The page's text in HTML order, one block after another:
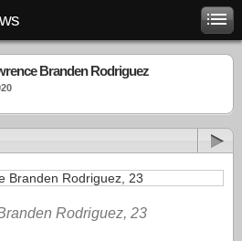
Branden Rodriguez
Rodriguez, 23